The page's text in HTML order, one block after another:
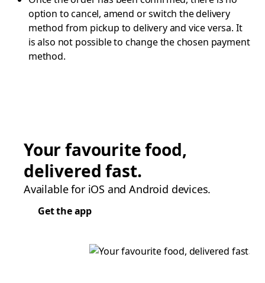
option to cancel, amend or switch the delivery
method from pickup to delivery and vice versa. It
is also not possible to change the chosen payment
method.
Your favourite food,
delivered fast.
Available for iOS and Android devices.
Get the app